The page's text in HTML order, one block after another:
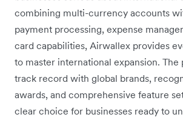
combining multi-currency accounts
payment processing, expense
card capabilities, Airwallex provides
to master international expansion. The
track record with global brands,
awards, and comprehensive feature
clear choice for businesses ready to